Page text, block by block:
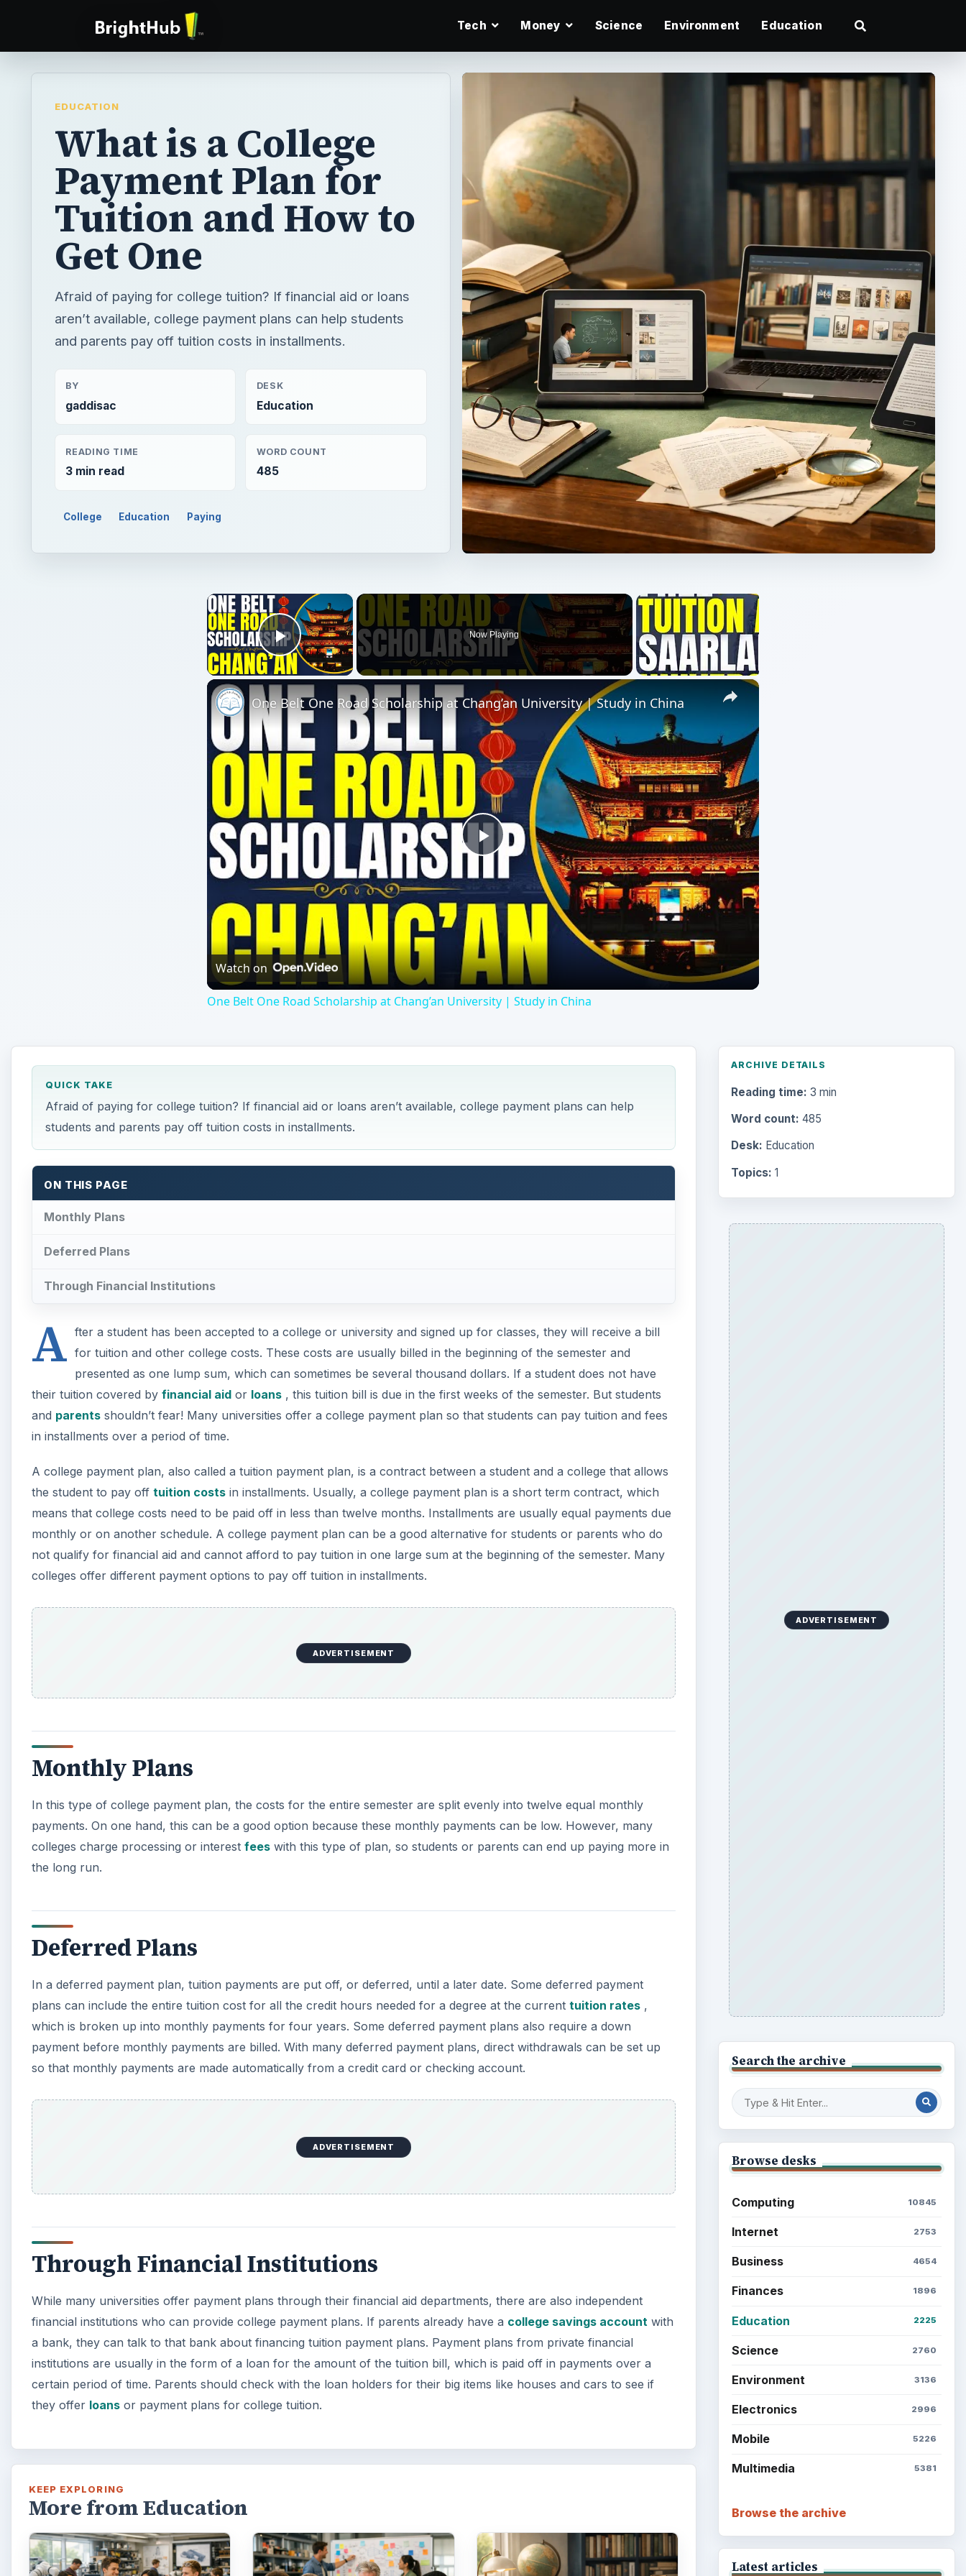
Tech Money Science Environment Education
EDUCATION
What is a College
Payment Plan for
Tuition and How to
Get One
Afraid of paying for college tuition? If financial aid or loans
aren’t available, college payment plans can help students
and parents pay off tuition costs in installments.
BY
gaddisac
DESK
Education
READING TIME
3 min read
WORD COUNT
485
College Education Paying
×
Play Video
Now Playing
×
Play
Video
One Belt One Road Scholarship at Chang’an University | Study in China
Watch on
One Belt One Road Scholarship at Chang’an University | Study in China
QUICK TAKE
Afraid of paying for college tuition? If financial aid or loans aren’t available, college payment plans can help
students and parents pay off tuition costs in installments.
ON THIS PAGE
Monthly Plans
Deferred Plans
Through Financial Institutions
A fter a student has been accepted to a college or university and signed up for classes, they will receive a bill
for tuition and other college costs. These costs are usually billed in the beginning of the semester and
presented as one lump sum, which can sometimes be several thousand dollars. If a student does not have
their tuition covered by financial aid or loans , this tuition bill is due in the first weeks of the semester. But students
and parents shouldn’t fear! Many universities offer a college payment plan so that students can pay tuition and fees
in installments over a period of time.
A college payment plan, also called a tuition payment plan, is a contract between a student and a college that allows
the student to pay off tuition costs in installments. Usually, a college payment plan is a short term contract, which
means that college costs need to be paid off in less than twelve months. Installments are usually equal payments due
monthly or on another schedule. A college payment plan can be a good alternative for students or parents who do
not qualify for financial aid and cannot afford to pay tuition in one large sum at the beginning of the semester. Many
colleges offer different payment options to pay off tuition in installments.
ADVERTISEMENT
Monthly Plans
In this type of college payment plan, the costs for the entire semester are split evenly into twelve equal monthly
payments. On one hand, this can be a good option because these monthly payments can be low. However, many
colleges charge processing or interest fees with this type of plan, so students or parents can end up paying more in
the long run.
Deferred Plans
In a deferred payment plan, tuition payments are put off, or deferred, until a later date. Some deferred payment
plans can include the entire tuition cost for all the credit hours needed for a degree at the current tuition rates ,
which is broken up into monthly payments for four years. Some deferred payment plans also require a down
payment before monthly payments are billed. With many deferred payment plans, direct withdrawals can be set up
so that monthly payments are made automatically from a credit card or checking account.
ADVERTISEMENT
Through Financial Institutions
While many universities offer payment plans through their financial aid departments, there are also independent
financial institutions who can provide college payment plans. If parents already have a college savings account with
a bank, they can talk to that bank about financing tuition payment plans. Payment plans from private financial
institutions are usually in the form of a loan for the amount of the tuition bill, which is paid off in payments over a
certain period of time. Parents should check with the loan holders for their big items like houses and cars to see if
they offer loans or payment plans for college tuition.
KEEP EXPLORING
More from Education
ARCHIVE DETAILS
Reading time: 3 min
Word count: 485
Desk: Education
Topics: 1
ADVERTISEMENT
Search the archive
Browse desks
Computing 10845
Internet 2753
Business 4654
Finances 1896
Education 2225
Science 2760
Environment 3136
Electronics 2996
Mobile 5226
Multimedia 5381
Browse the archive
Latest articles